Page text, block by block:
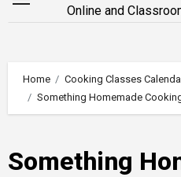
Online and
Home Cooking Classes
Something Homemade
Something